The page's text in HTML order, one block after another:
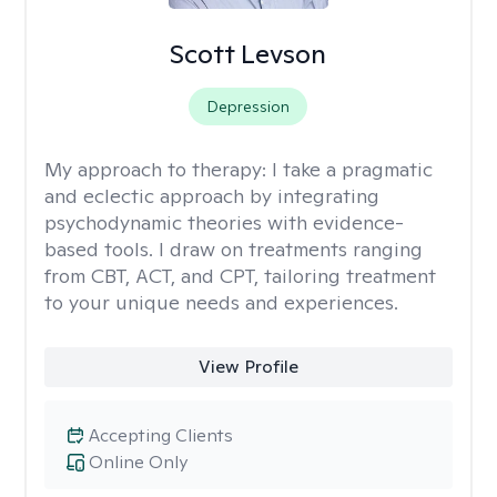
Scott Levson
Depression
My approach to therapy: I take a pragmatic
and eclectic approach by integrating
psychodynamic theories with evidence-
based tools. I draw on treatments ranging
from CBT, ACT, and CPT, tailoring treatment
to your unique needs and experiences.
View Profile
Online Only
Accepting Clients